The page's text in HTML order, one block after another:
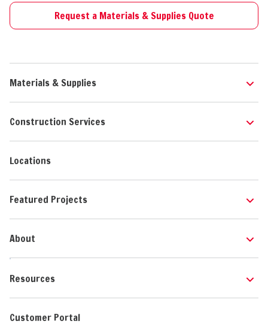
Request a Materials & Supplies Quote
Materials & Supplies
Construction Services
Locations
Featured Projects
About
Resources
Customer Portal